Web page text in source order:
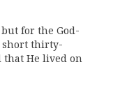
for the God-
short thirty-
that He lived on